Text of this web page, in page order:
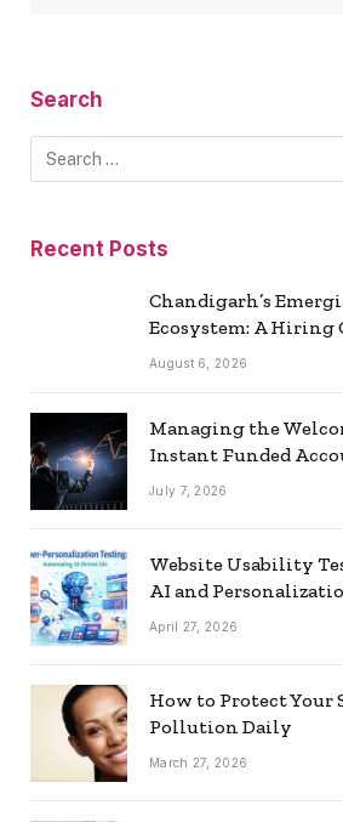
Search
Recent Posts
Chandigarh’s
Ecosystem: A Hiring
August 6, 2026
Managing the
Instant Funded
July 7, 2026
Website Usability
AI and
April 27, 2026
How to Protect Your
Pollution Daily
March 27, 2026